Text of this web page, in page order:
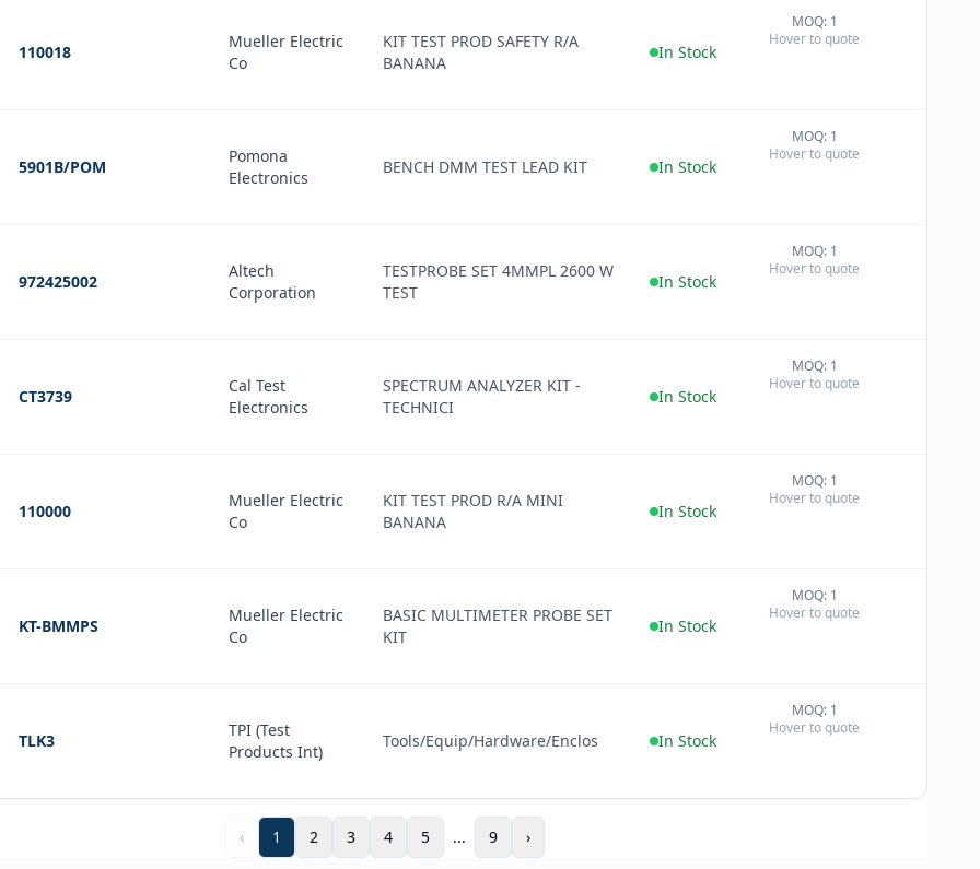
110018
Mueller Electric
Co
KIT TEST PROD SAFETY R/A
BANANA
In Stock
MOQ: 1
Hover to quote
5901B/POM
Pomona
Electronics
BENCH DMM TEST LEAD KIT In Stock
MOQ: 1
Hover to quote
972425002
Altech
Corporation
TESTPROBE SET 4MMPL 2600 W
TEST
In Stock
MOQ: 1
Hover to quote
CT3739
Cal Test
Electronics
SPECTRUM ANALYZER KIT -
TECHNICI
In Stock
MOQ: 1
Hover to quote
110000
Mueller Electric
Co
KIT TEST PROD R/A MINI
BANANA
In Stock
MOQ: 1
Hover to quote
KT-BMMPS
Mueller Electric
Co
BASIC MULTIMETER PROBE SET
KIT
In Stock
MOQ: 1
Hover to quote
TLK3
TPI (Test
Products Int)
Tools/Equip/Hardware/Enclos In Stock
MOQ: 1
Hover to quote
‹ 1 2 3 4 5 ... 9 ›